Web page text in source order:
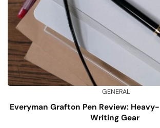
GENERAL
Everyman Grafton Pen Review:
Writing Gear